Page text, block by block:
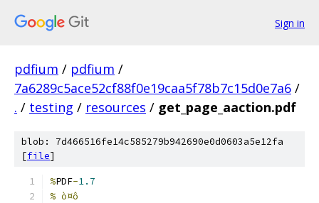
Sign in
pdfium / pdfium /
7a6289c5ace52cf88f0e19caa5f78b7c15d0e7a6 /
. / testing / resources / get_page_aaction.pdf
blob: 7d466516fe14c585279b942690e0d0603a5e12fa
[file]
%PDF-1.7
% ò¤ô